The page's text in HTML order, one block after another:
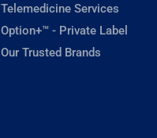
Telemedicine Services
Option+™ - Private Label
Our Trusted Brands